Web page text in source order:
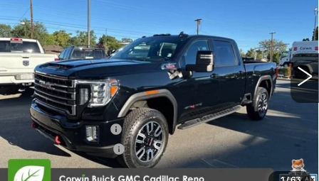
Price Drop
VIN:1GT49PEY9NF288796 2288796
29039 mi Ext. Int.
Less
Retail Price:
$59,995
Documentation Fee
Nitrogen Filled Tires
Internet Price:
$60,845